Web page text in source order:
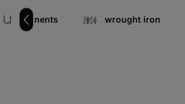
navigation
components wrought iron